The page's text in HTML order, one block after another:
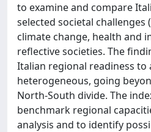
to examine and compare
selected societal challenges
climate change, health and
reflective societies. The
Italian regional readiness to
heterogeneous, going
North-South divide. The
benchmark regional
analysis and to identify